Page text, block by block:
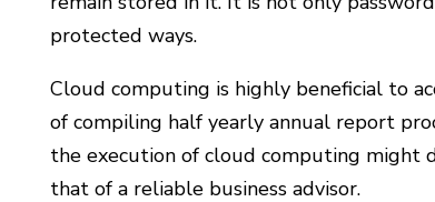
protected ways.
Cloud computing is highly beneficial to
of compiling half yearly annual report
the execution of cloud computing might
that of a reliable business advisor.